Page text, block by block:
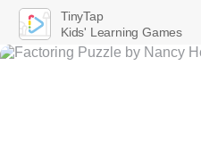
TinyTap
Kids' Learning Games